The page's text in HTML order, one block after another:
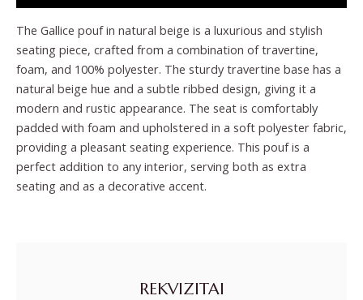
The Gallice pouf in natural beige is a luxurious and stylish
seating piece, crafted from a combination of travertine,
foam, and 100% polyester. The sturdy travertine base has a
natural beige hue and a subtle ribbed design, giving it a
modern and rustic appearance. The seat is comfortably
padded with foam and upholstered in a soft polyester fabric,
providing a pleasant seating experience. This pouf is a
perfect addition to any interior, serving both as extra
seating and as a decorative accent.
REKVIZITAI